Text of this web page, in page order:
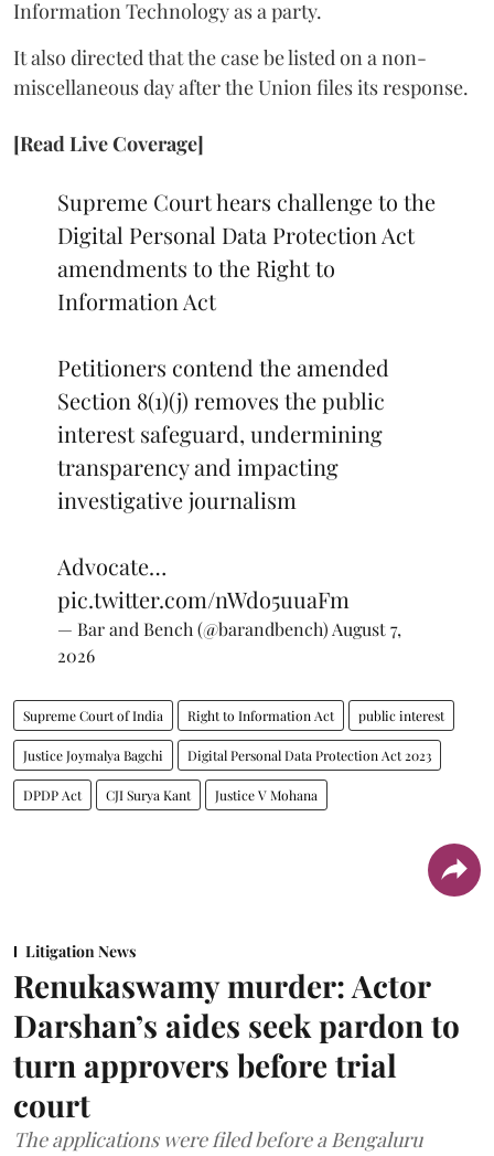
Information Technology as a party.
It also directed that the case be listed on a non-
miscellaneous day after the Union files its response.
[Read Live Coverage]
Supreme Court hears challenge to the
Digital Personal Data Protection Act
amendments to the Right to
Information Act
Petitioners contend the amended
Section 8(1)(j) removes the public
interest safeguard, undermining
transparency and impacting
investigative journalism
Advocate…
pic.twitter.com/nWdo5uuaFm
— Bar and Bench (@barandbench) August 7,
2026
Supreme Court of India Right to Information Act public interest
Justice Joymalya Bagchi Digital Personal Data Protection Act 2023
DPDP Act CJI Surya Kant Justice V Mohana
Litigation News
Renukaswamy murder: Actor
Darshan’s aides seek pardon to
turn approvers before trial
court
The applications were filed before a Bengaluru